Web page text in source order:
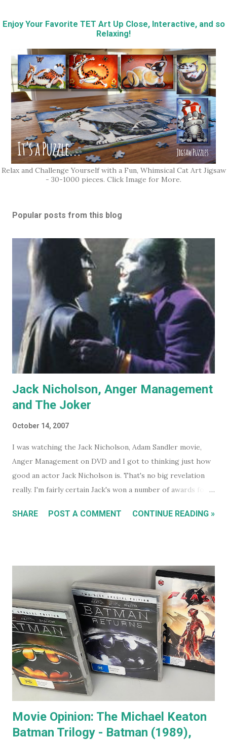
Enjoy Your Favorite TET Art Up Close, Interactive, and so
Relaxing!
Relax and Challenge Yourself with a Fun, Whimsical Cat Art Jigsaw
- 30-1000 pieces. Click Image for More.
Popular posts from this blog
Jack Nicholson, Anger Management
and The Joker
October 14, 2007
I was watching the Jack Nicholson, Adam Sandler movie,
Anger Management on DVD and I got to thinking just how
good an actor Jack Nicholson is. That's no big revelation
really. I'm fairly certain Jack's won a number of awards for
special features of the Anger Management DVD someone
that few people in the western world would fail to
recognise. When you go to see a movie with Jack
Nicholson, as soon as he appears you instantly recognise
him as Jack, yet, in every single movie I've ever seen him in,
he immediately becomes the character. You're no longer
watching Jack Nicholson. I particularly like his character,
the unorthodox anger management therapist, Dr Buddy
Rydell, in Anger Management. Nobody plays a Dr Jekyll and
Mr Hyde char...
SHARE POST A COMMENT CONTINUE READING »
Movie Opinion: The Michael Keaton
Batman Trilogy - Batman (1989),